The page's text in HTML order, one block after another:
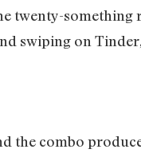
twenty-
swiping on
the combo